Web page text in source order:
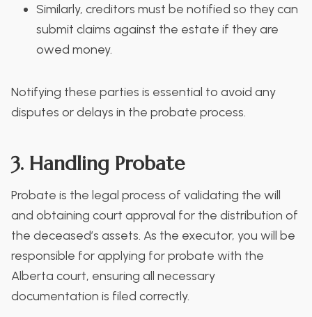
Similarly, creditors must be notified so they can
submit claims against the estate if they are
owed money.
Notifying these parties is essential to avoid any
disputes or delays in the probate process.
3. Handling Probate
Probate is the legal process of validating the will
and obtaining court approval for the distribution of
the deceased’s assets. As the executor, you will be
responsible for applying for probate with the
Alberta court, ensuring all necessary
documentation is filed correctly.